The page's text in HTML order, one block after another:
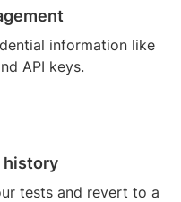
information like
API keys.
history
tests and revert to a